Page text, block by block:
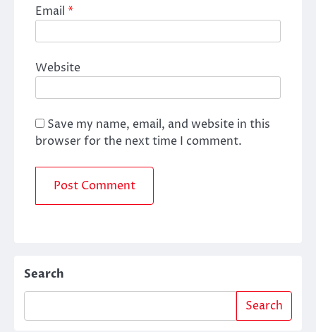
Email *
Website
Save my name, email, and website in this
browser for the next time I comment.
Search
Search